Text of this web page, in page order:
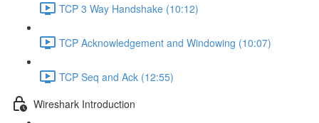
TCP 3 Way Handshake (10:12)
TCP Acknowledgement and Windowing (10:07)
TCP Seq and Ack (12:55)
Wireshark Introduction